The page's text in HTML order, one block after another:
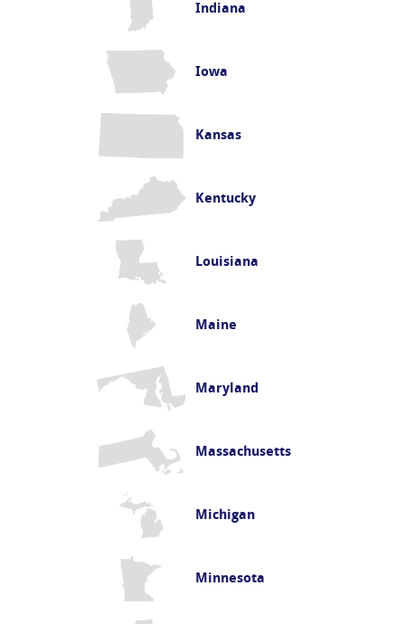
Indiana
Iowa
Kansas
Kentucky
Louisiana
Maine
Maryland
Massachusetts
Michigan
Minnesota